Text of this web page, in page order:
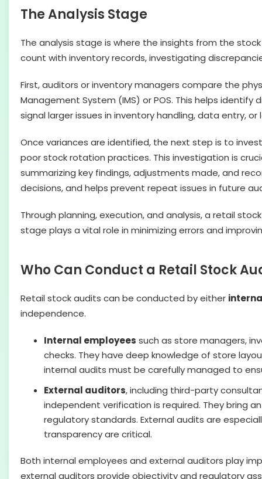
The Analysis Stage
The analysis stage is where the insights from the
count with inventory records, investigating
First, auditors or inventory managers compare the
Management System (IMS) or POS. This helps
signal larger issues in inventory handling, data entry, or
Once variances are identified, the next step is to
poor stock rotation practices. This investigation is
summarizing key findings, adjustments made, and
decisions, and helps prevent repeat issues in future
Through planning, execution, and analysis, a retail
stage plays a vital role in minimizing errors and
Who Can Conduct a Retail Stock
Retail stock audits can be conducted by either
independence.
Internal employees such as store managers,
checks. They have deep knowledge of store
internal audits must be carefully managed to
External auditors, including third-party
independent verification is required. They bring
regulatory standards. External audits are
transparency are critical.
Both internal employees and external auditors play
external auditors provide objectivity and regulatory